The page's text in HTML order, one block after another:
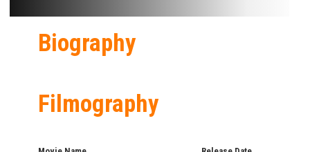
Biography
Filmography